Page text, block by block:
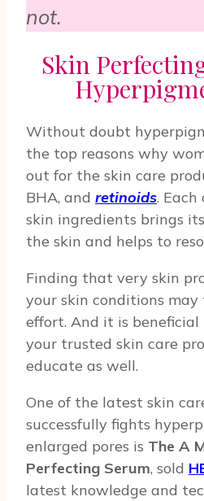
not.
Skin
Without doubt
the top reasons why
out for the skin care
BHA, and retinoids. Each
skin ingredients brings
the skin and helps to
Finding that very skin
your skin conditions
effort. And it is
your trusted skin care
educate as well.
One of the latest skin
successfully fights
enlarged pores is The A
Perfecting Serum, sold
latest knowledge and